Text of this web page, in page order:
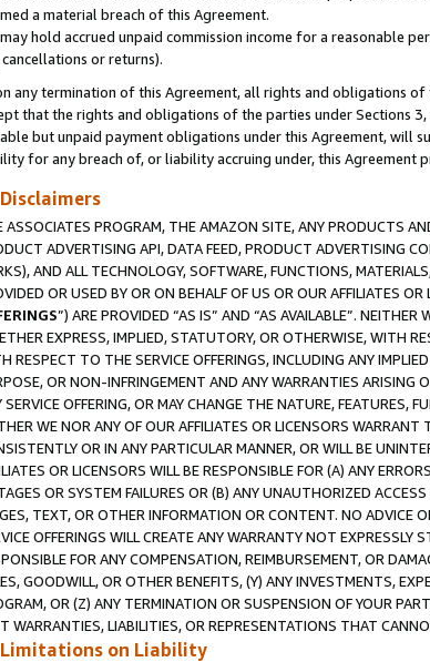
a material breach of this Agreement.
hold accrued unpaid commission income for a reasonable
or returns).
any termination of this Agreement, all rights and obligations
that the rights and obligations of the parties under Sections
but unpaid payment obligations under this Agreement, will
for any breach of, or liability accruing under, this Agreement
ASSOCIATES PROGRAM, THE AMAZON SITE, ANY PRODUCTS
ADVERTISING API, DATA FEED, PRODUCT ADVERTISING
AND ALL TECHNOLOGY, SOFTWARE, FUNCTIONS,
OR USED BY OR ON BEHALF OF US OR OUR AFFILIATES
”) ARE PROVIDED “AS IS” AND “AS AVAILABLE”.
EXPRESS, IMPLIED, STATUTORY, OR OTHERWISE, WITH
RESPECT TO THE SERVICE OFFERINGS, INCLUDING ANY
OR NON-INFRINGEMENT AND ANY WARRANTIES ARISING
SERVICE OFFERING, OR MAY CHANGE THE NATURE, FEATURES,
WE NOR ANY OF OUR AFFILIATES OR LICENSORS
OR IN ANY PARTICULAR MANNER, OR WILL BE
OR LICENSORS WILL BE RESPONSIBLE FOR (A) ANY
OR SYSTEM FAILURES OR (B) ANY UNAUTHORIZED
TEXT, OR OTHER INFORMATION OR CONTENT. NO ADVICE
OFFERINGS WILL CREATE ANY WARRANTY NOT
FOR ANY COMPENSATION, REIMBURSEMENT, OR
GOODWILL, OR OTHER BENEFITS, (Y) ANY INVESTMENTS,
OR (Z) ANY TERMINATION OR SUSPENSION OF YOUR
WARRANTIES, LIABILITIES, OR REPRESENTATIONS THAT
on Liability